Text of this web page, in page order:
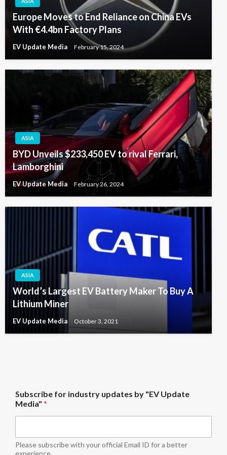
Europe Moves to End Reliance on China EVs
With €4.4bn Factory Plans
EV Update Media February 15, 2024
ASIA
BYD Unveils $233,450 EV to rival Ferrari,
Lamborghini
EV Update Media February 26, 2024
ASIA
World’s Largest EV Battery Maker To Buy A
Lithium Miner
EV Update Media October 3, 2021
n
d
u
t
r
Subscribe for industry updates by "EV Update
Media" *
Please subscribe with your official Email ID for a better